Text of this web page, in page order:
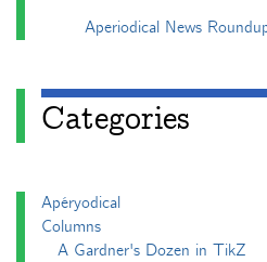
Aperiodical News
Categories
Apéryodical
Columns
A Gardner's Dozen in TikZ